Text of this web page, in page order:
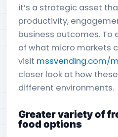
it’s a strategic asset
productivity,
business outcomes. To
of what micro markets
visit mssvending.com/
closer look at how
different environments.
Greater variety of
food options